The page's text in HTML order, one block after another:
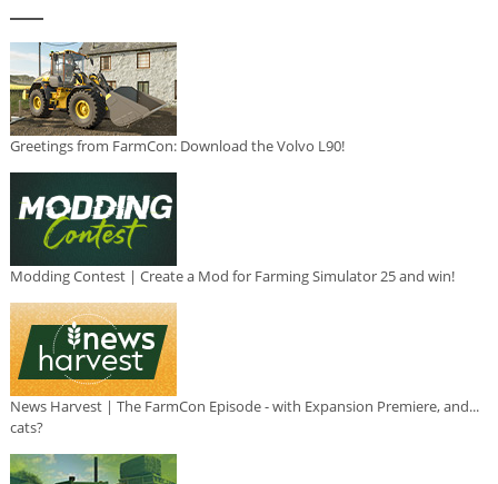
Greetings from FarmCon: Download the Volvo L90!
Modding Contest | Create a Mod for Farming Simulator 25 and win!
News Harvest | The FarmCon Episode - with Expansion Premiere, and...
cats?